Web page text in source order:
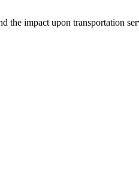
the impact upon transportation